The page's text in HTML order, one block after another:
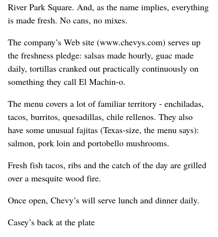
River Park Square. And, as the name implies, everything
is made fresh. No cans, no mixes.
The company’s Web site (www.chevys.com) serves up
the freshness pledge: salsas made hourly, guac made
daily, tortillas cranked out practically continuously on
something they call El Machin-o.
The menu covers a lot of familiar territory - enchiladas,
tacos, burritos, quesadillas, chile rellenos. They also
have some unusual fajitas (Texas-size, the menu says):
salmon, pork loin and portobello mushrooms.
Fresh fish tacos, ribs and the catch of the day are grilled
over a mesquite wood fire.
Once open, Chevy’s will serve lunch and dinner daily.
Casey’s back at the plate